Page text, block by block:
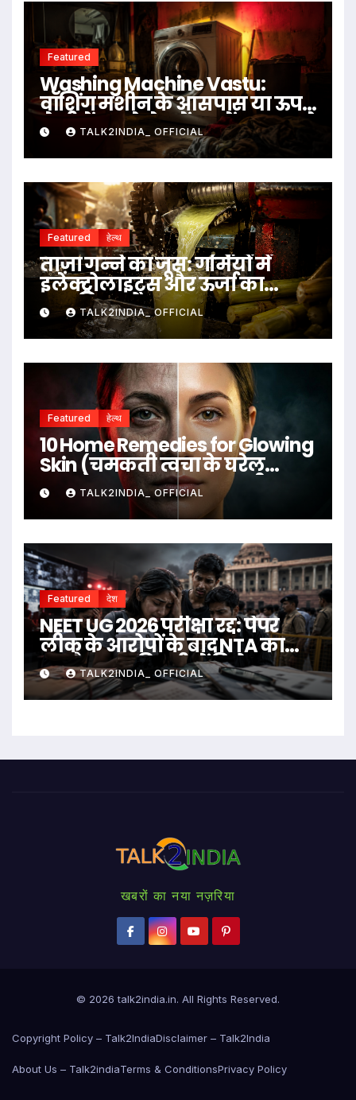
Featured
Washing Machine Vastu:
वॉशिंग मशीन के आसपास या ऊपर
ये चीजें रखने से बचें, जानें क्या कहते
हैं वास्तु नियम
TALK2INDIA_ OFFICIAL
Featured हेल्थ
ताज़ा गन्ने का जूस: गर्मियों में
इलेक्ट्रोलाइट्स और ऊर्जा का
प्राकृतिक स्रोत
TALK2INDIA_ OFFICIAL
Featured हेल्थ
10 Home Remedies for Glowing
Skin (चमकती त्वचा के घरेलू
उपाय)TALK2INDIA_ OFFICIAL
Featured देश
NEET UG 2026 परीक्षा रद्द: पेपर
लीक के आरोपों के बाद NTA का
बड़ा फैसला, दिल्ली में विरोध
प्रदर्शनTALK2INDIA_ OFFICIAL
खबरों का नया नज़रिया
© 2026talk2india.in. All Rights Reserved.
Copyright Policy – Talk2IndiaDisclaimer – Talk2India
About Us – Talk2indiaTerms & ConditionsPrivacy Policy